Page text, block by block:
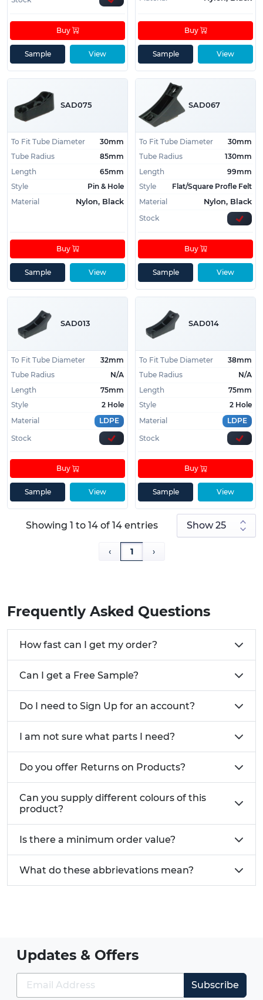
View
Buy
Sample View
Buy
Sample
SAD075
To Fit Tube Diameter
30mm
Tube Radius
85mm
Length
65mm
Style
Pin & Hole
Material
Nylon, Black
View
Buy
Sample
SAD067
To Fit Tube Diameter
30mm
Tube Radius
130mm
Length
99mm
Style
Flat/Square Profle Felt
Material
Nylon, Black
Stock
View
Buy
Sample
SAD013
To Fit Tube Diameter
32mm
Tube Radius
N/A
Length
75mm
Style
2 Hole
Material
LDPE
Stock
View
Buy
Sample
SAD014
To Fit Tube Diameter
38mm
Tube Radius
N/A
Length
75mm
Style
2 Hole
Material
LDPE
Stock
View
Buy
Sample
Showing 1 to 14 of 14 entries
‹ 1 ›
Frequently Asked Questions
How fast can I get my order?
Can I get a Free Sample?
Do I need to Sign Up for an account?
I am not sure what parts I need?
Do you offer Returns on Products?
Can you supply different colours of this
product?
Is there a minimum order value?
What do these abbrievations mean?
Updates & Offers
Subscribe